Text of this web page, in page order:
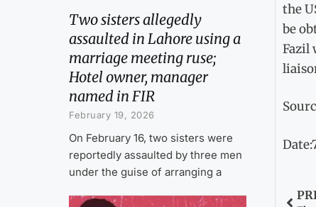
Two sisters allegedly
assaulted in Lahore using a
marriage meeting ruse;
Hotel owner, manager
named in FIR
February 19, 2026
On February 16, two sisters were
reportedly assaulted by three men
under the guise of arranging a
the
be
Fazil